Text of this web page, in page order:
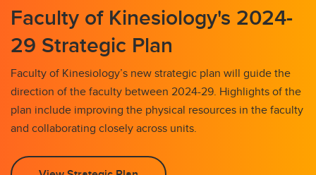
Faculty of Kinesiology's 2024-
29 Strategic Plan
Faculty of Kinesiology’s new strategic plan will guide the
direction of the faculty between 2024-29. Highlights of the
plan include improving the physical resources in the faculty
and collaborating closely across units.